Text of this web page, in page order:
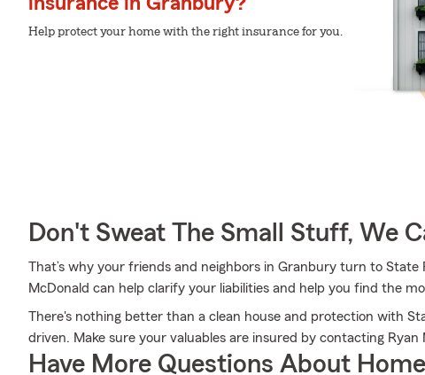
Help protect your home with the right insurance for you.
Don't Sweat The Small Stuff, We
That’s why your friends and neighbors in Granbury turn to State
McDonald can help clarify your liabilities and help you find the
There's nothing better than a clean house and protection with
driven. Make sure your valuables are insured by contacting Ryan
Have More Questions About